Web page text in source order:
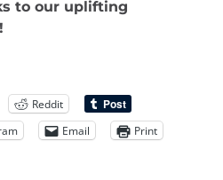
to our uplifting
Reddit
Email Print